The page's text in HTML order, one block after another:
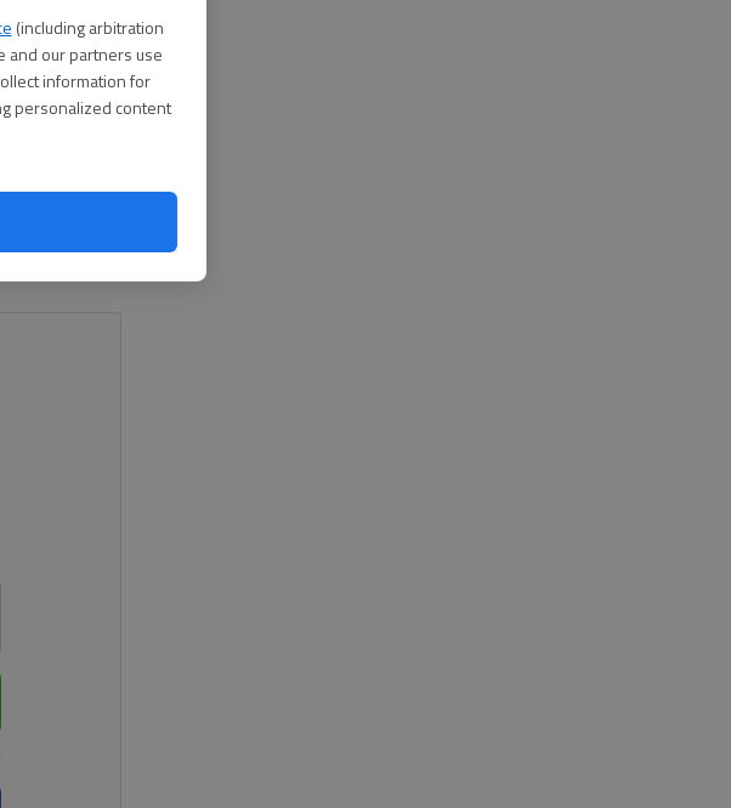
(including arbitration
and our partners use
information for
personalized content
playoffs last
be upon